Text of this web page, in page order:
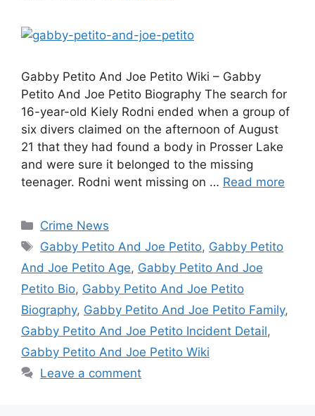
Gabby Petito And Joe Petito Wiki – Gabby
Petito And Joe Petito Biography The search for
16-year-old Kiely Rodni ended when a group of
six divers claimed on the afternoon of August
21 that they had found a body in Prosser Lake
and were sure it belonged to the missing
teenager. Rodni went missing on … Read more
Categories
Crime News
Tags
Gabby Petito And Joe Petito, Gabby Petito
And Joe Petito Age, Gabby Petito And Joe
Petito Bio, Gabby Petito And Joe Petito
Biography, Gabby Petito And Joe Petito Family,
Gabby Petito And Joe Petito Incident Detail,
Gabby Petito And Joe Petito Wiki
Leave a comment